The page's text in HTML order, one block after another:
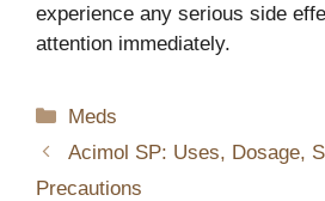
experience any serious side
attention immediately.
Categories
Meds
Acimol SP: Uses, Dosage,
Precautions